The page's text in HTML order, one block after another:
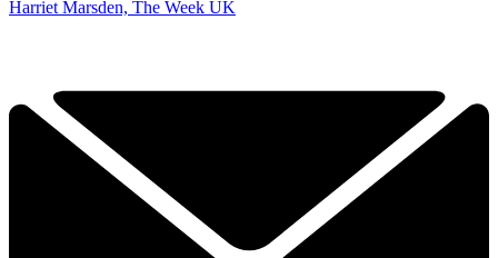
Harriet Marsden, The Week UK